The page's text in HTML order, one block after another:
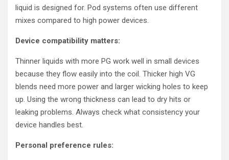
liquid is designed for. Pod systems often use different
mixes compared to high power devices.
Device compatibility matters:
Thinner liquids with more PG work well in small devices
because they flow easily into the coil. Thicker high VG
blends need more power and larger wicking holes to keep
up. Using the wrong thickness can lead to dry hits or
leaking problems. Always check what consistency your
device handles best.
Personal preference rules: